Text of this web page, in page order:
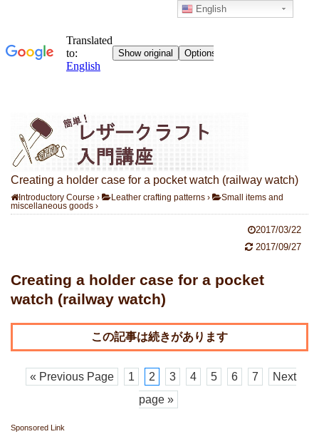
Creating a holder case for a pocket watch (railway watch)
Introductory Course › Leather crafting patterns ›
Small items and
miscellaneous goods ›
2017/03/22
2017/09/27
Creating a holder case for a pocket
watch (railway watch)
« Previous Page 1 2 3 4 5 6 7
Next
page »
Sponsored Link
English